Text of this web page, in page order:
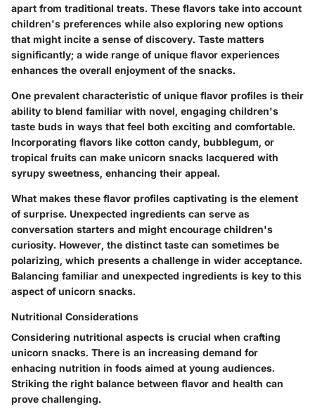
apart from traditional treats. These flavors take into account
children's preferences while also exploring new options
that might incite a sense of discovery. Taste matters
significantly; a wide range of unique flavor experiences
enhances the overall enjoyment of the snacks.
One prevalent characteristic of unique flavor profiles is their
ability to blend familiar with novel, engaging children's
taste buds in ways that feel both exciting and comfortable.
Incorporating flavors like cotton candy, bubblegum, or
tropical fruits can make unicorn snacks lacquered with
syrupy sweetness, enhancing their appeal.
What makes these flavor profiles captivating is the element
of surprise. Unexpected ingredients can serve as
conversation starters and might encourage children's
curiosity. However, the distinct taste can sometimes be
polarizing, which presents a challenge in wider acceptance.
Balancing familiar and unexpected ingredients is key to this
aspect of unicorn snacks.
Nutritional Considerations
Considering nutritional aspects is crucial when crafting
unicorn snacks. There is an increasing demand for
enhacing nutrition in foods aimed at young audiences.
Striking the right balance between flavor and health can
prove challenging.